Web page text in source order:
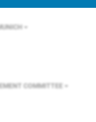
COMMITTEE